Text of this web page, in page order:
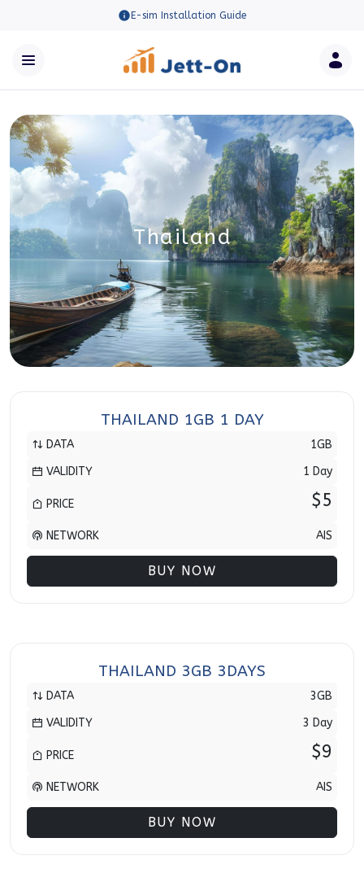
E-sim Installation Guide
Thailand
THAILAND 1GB 1 DAY
DATA
1GB
VALIDITY
1 Day
PRICE $5
NETWORK AIS
BUY NOW
THAILAND 3GB 3DAYS
DATA
3GB
VALIDITY
3 Day
PRICE $9
NETWORK AIS
BUY NOW